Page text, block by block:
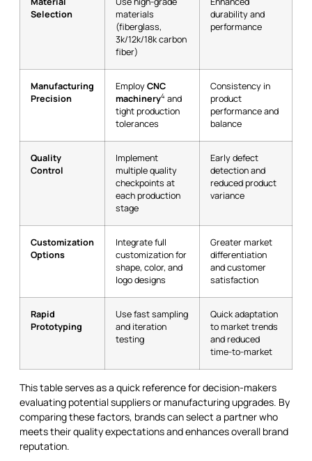
Selection
materials
(fiberglass,
3k/12k/18k carbon
fiber)
durability and
performance
Manufacturing
Precision
EmployCNC
machinery4 and
tight production
tolerances
Consistency in
product
performance and
balance
Quality
Control
Implement
multiple quality
checkpoints at
each production
stage
Early defect
detection and
reduced product
variance
Customization
Options
Integrate full
customization for
shape, color, and
logo designs
Greater market
differentiation
and customer
satisfaction
Rapid
Prototyping
Use fast sampling
and iteration
testing
Quick adaptation
to market trends
and reduced
time-to-market
This table serves as a quick reference for decision-makers
evaluating potential suppliers or manufacturing upgrades. By
comparing these factors, brands can select a partner who
meets their quality expectations and enhances overall brand
reputation.